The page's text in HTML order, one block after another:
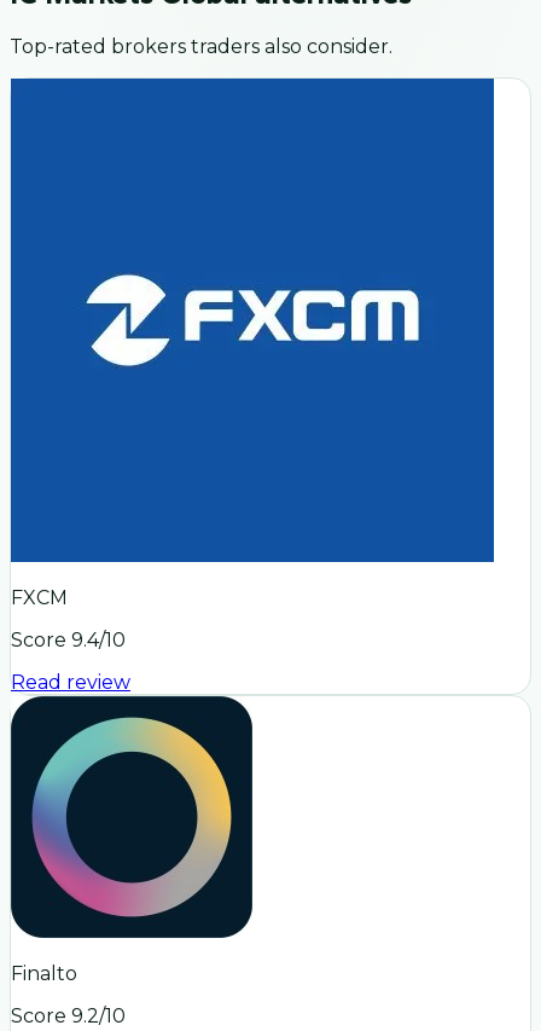
Top-rated brokers traders also consider.
FXCM
Score 9.4/10
Read review
Finalto
Score 9.2/10